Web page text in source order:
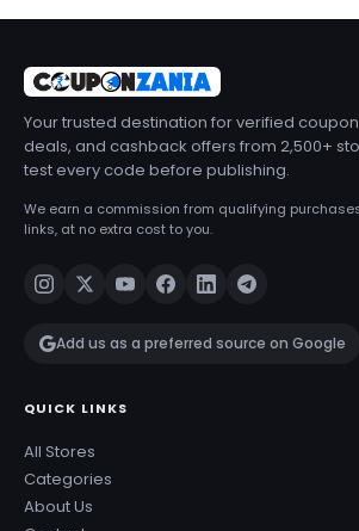
Your trusted destination for verified
deals, and cashback offers from 2,500+
test every code before publishing.
We earn a commission from qualifying
links, at no extra cost to you.
Add us as a preferred source on Google
QUICK LINKS
All Stores
Categories
About Us